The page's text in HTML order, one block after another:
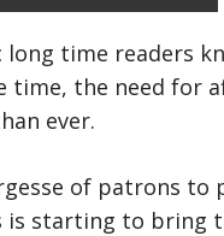
time readers
time, the need for
ever.
of patrons
is starting to bring